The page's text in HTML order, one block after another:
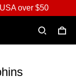
over $50